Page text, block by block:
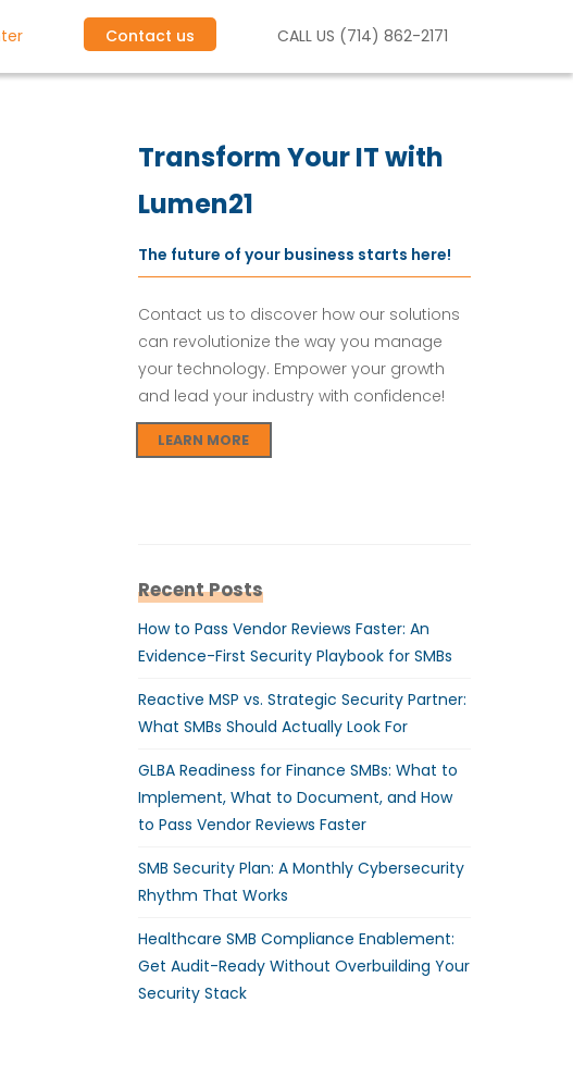
Contact us CALL US (714) 862-2171
lChecklistforSMBs
for SMBs
Transform Your IT with
Lumen21
The future of your business starts here!
Contact us to discover how our solutions
can revolutionize the way you manage
your technology. Empower your growth
and lead your industry with confidence!
LEARN MORE
Recent Posts
How to Pass Vendor Reviews Faster: An
Evidence-First Security Playbook for SMBs
Reactive MSP vs. Strategic Security Partner:
What SMBs Should Actually Look For
GLBA Readiness for Finance SMBs: What to
Implement, What to Document, and How
to Pass Vendor Reviews Faster
SMB Security Plan: A Monthly Cybersecurity
Rhythm That Works
Healthcare SMB Compliance Enablement:
Get Audit-Ready Without Overbuilding Your
Security Stack